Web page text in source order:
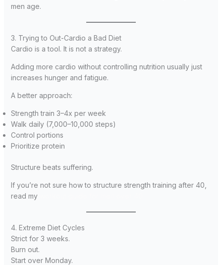
men age.
3. Trying to Out-Cardio a Bad Diet
Cardio is a tool. It is not a strategy.
Adding more cardio without controlling nutrition usually just
increases hunger and fatigue.
A better approach:
Strength train 3–4x per week
Walk daily (7,000–10,000 steps)
Control portions
Prioritize protein
Structure beats suffering.
If you’re not sure how to structure strength training after 40,
read my
4. Extreme Diet Cycles
Strict for 3 weeks.
Burn out.
Start over Monday.